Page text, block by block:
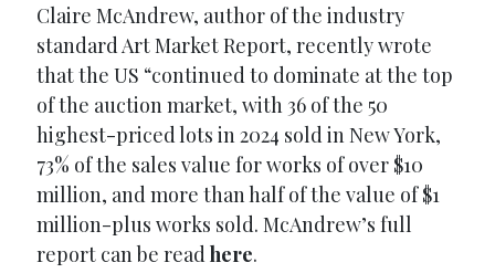
Claire McAndrew, author of the industry
standard Art Market Report, recently wrote
that the US “continued to dominate at the top
of the auction market, with 36 of the 50
highest-priced lots in 2024 sold in New York,
73% of the sales value for works of over $10
million, and more than half of the value of $1
million-plus works sold. McAndrew’s full
report can be read here.